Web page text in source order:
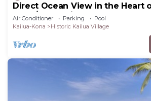
Direct Ocean View in the Heart
Kona/At startline for Ironman!
Air Conditioner Parking
Pool
Kailua-Kona
Historic Kailua Village